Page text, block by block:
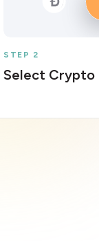
STEP 2
Select Crypto